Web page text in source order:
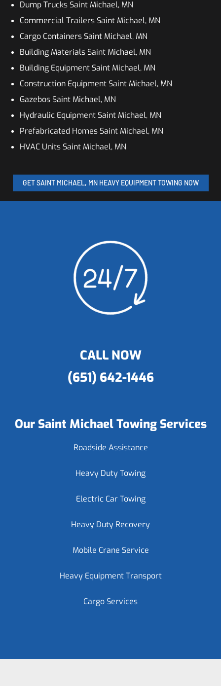
Dump Trucks Saint Michael, MN
Commercial Trailers Saint Michael, MN
Cargo Containers Saint Michael, MN
Building Materials Saint Michael, MN
Building Equipment Saint Michael, MN
Construction Equipment Saint Michael, MN
Gazebos Saint Michael, MN
Hydraulic Equipment Saint Michael, MN
Prefabricated Homes Saint Michael, MN
HVAC Units Saint Michael, MN
GET SAINT MICHAEL, MN HEAVY EQUIPMENT TOWING NOW
CALL NOW
(651) 642-1446
Our Saint Michael Towing Services
Roadside Assistance
Heavy Duty Towing
Electric Car Towing
Heavy Duty Recovery
Mobile Crane Service
Heavy Equipment Transport
Cargo Services